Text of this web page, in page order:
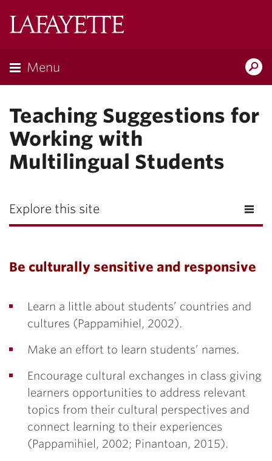
Menu
Teaching Suggestions for
Working with
Multilingual Students
Explore this site
Be culturally sensitive and responsive
Learn a little about students’ countries and
cultures (Pappamihiel, 2002).
Make an effort to learn students’ names.
Encourage cultural exchanges in class giving
learners opportunities to address relevant
topics from their cultural perspectives and
connect learning to their experiences
(Pappamihiel, 2002; Pinantoan, 2015).